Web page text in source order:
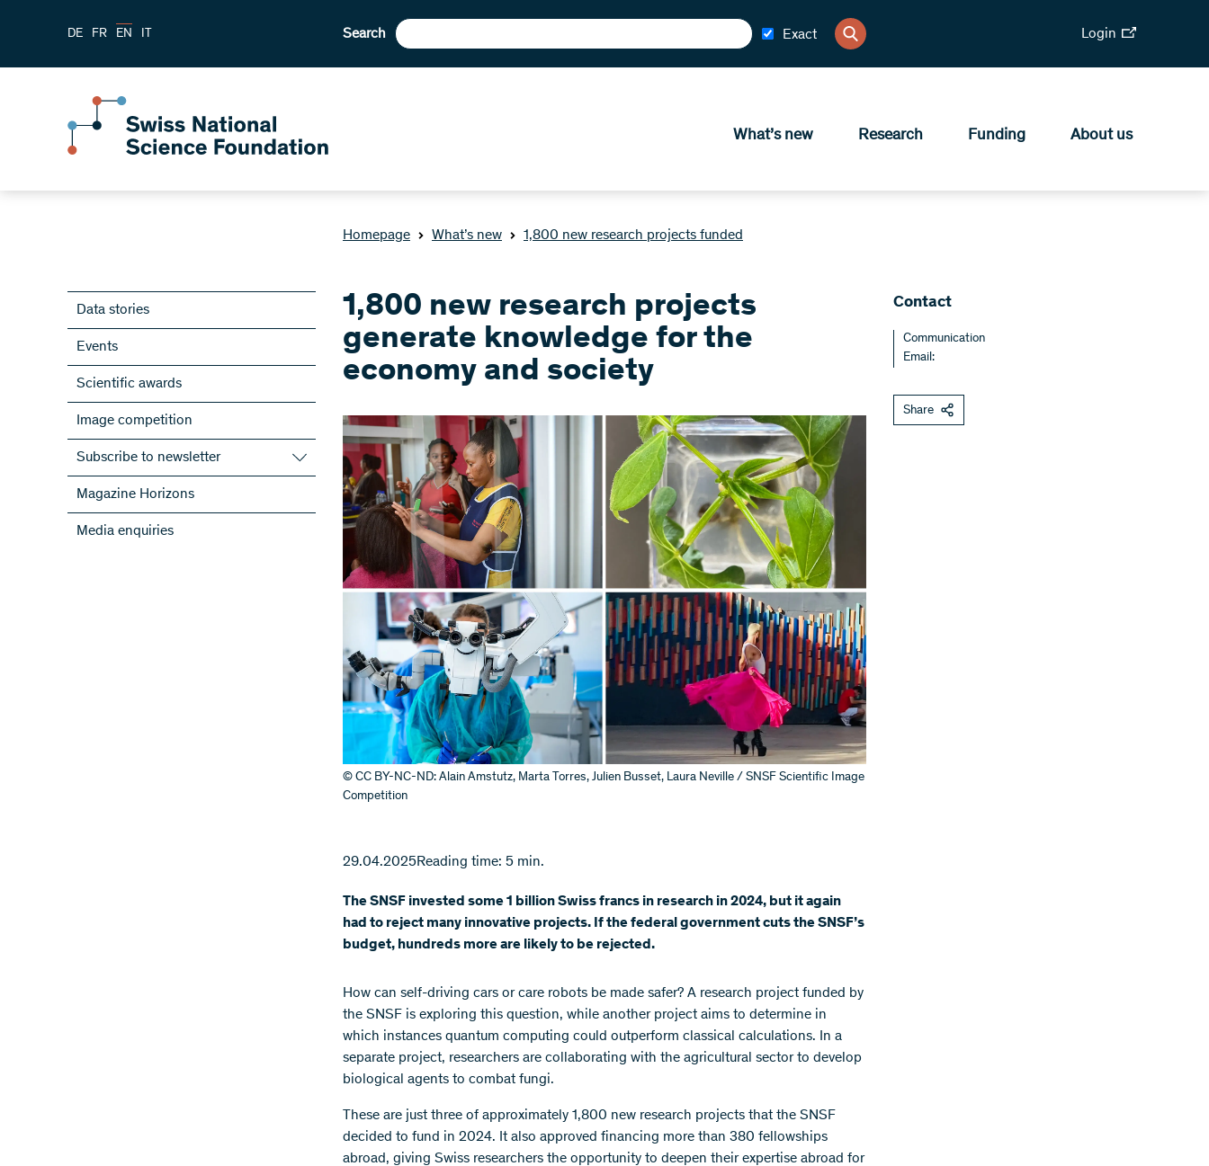
DE FR EN IT Search Exact Login
What’s new Research Funding About us
Homepage What’s new 1,800 new research projects funded
Data stories
Events
Scientific awards
Image competition
Subscribe to newsletter
Subscribe to the SNSF Newsletter
Subscribe to the newsletters of the
NRPs
Magazine Horizons
Media enquiries
1,800 new research projects
generate knowledge for the
economy and society
© CC BY-NC-ND: Alain Amstutz, Marta Torres, Julien Busset, Laura Neville / SNSF Scientific Image
Competition
29.04.2025Reading time: 5 min.
The SNSF invested some 1 billion Swiss francs in research in 2024, but it again
had to reject many innovative projects. If the federal government cuts the SNSF’s
budget, hundreds more are likely to be rejected.
How can self-driving cars or care robots be made safer? A research project funded by
the SNSF is exploring this question, while another project aims to determine in
which instances quantum computing could outperform classical calculations. In a
separate project, researchers are collaborating with the agricultural sector to develop
biological agents to combat fungi.
These are just three of approximately 1,800 new research projects that the SNSF
decided to fund in 2024. It also approved financing more than 380 fellowships
abroad, giving Swiss researchers the opportunity to deepen their expertise abroad for
Contact
Communication
Email:
Share